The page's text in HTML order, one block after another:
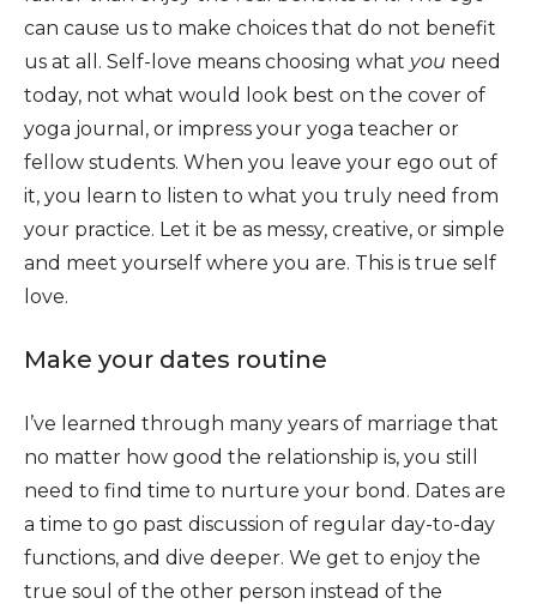
can cause us to make choices that do not benefit
us at all. Self-love means choosing what you need
today, not what would look best on the cover of
yoga journal, or impress your yoga teacher or
fellow students. When you leave your ego out of
it, you learn to listen to what you truly need from
your practice. Let it be as messy, creative, or simple
and meet yourself where you are. This is true self
love.
Make your dates routine
I’ve learned through many years of marriage that
no matter how good the relationship is, you still
need to find time to nurture your bond. Dates are
a time to go past discussion of regular day-to-day
functions, and dive deeper. We get to enjoy the
true soul of the other person instead of the